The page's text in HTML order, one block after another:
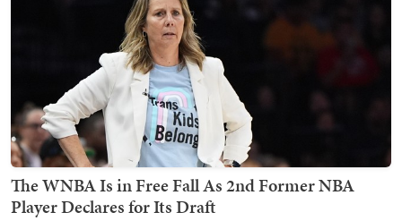
The WNBA Is in Free Fall As 2nd Former NBA
Player Declares for Its Draft